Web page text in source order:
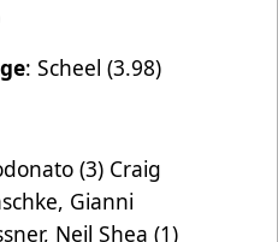
: Scheel (3.98)
(3) Craig
Gianni
Neil Shea (1)